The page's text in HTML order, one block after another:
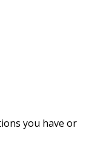
you have or